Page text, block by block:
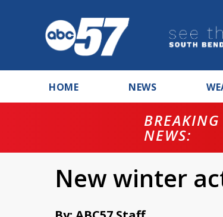
HOME NEWS
BREAKING
NEWS:
New winter